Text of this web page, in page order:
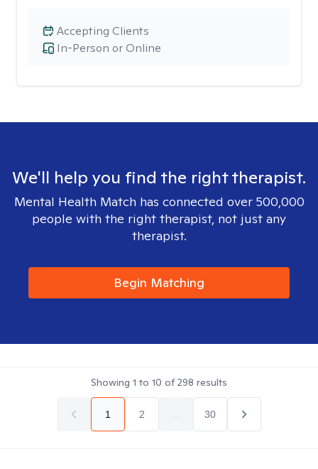
In-Person or Online
Accepting Clients
We'll help you find the right therapist.
Mental Health Match has connected over 500,000
people with the right therapist, not just any
therapist.
Begin Matching
Showing 1 to 10 of298 results
1 2 30